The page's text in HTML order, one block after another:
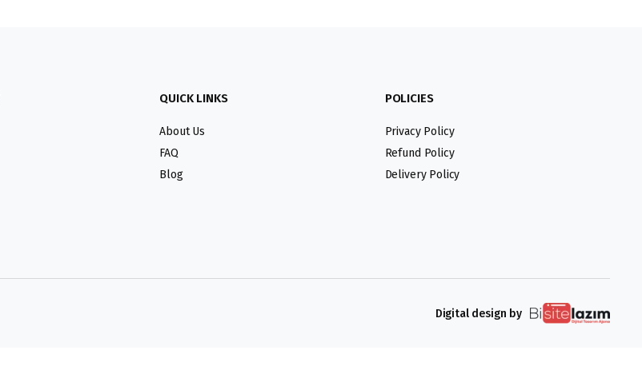
QUICK LINKS
About Us
FAQ
Blog
POLICIES
Privacy Policy
Refund Policy
Delivery Policy
Digital design by